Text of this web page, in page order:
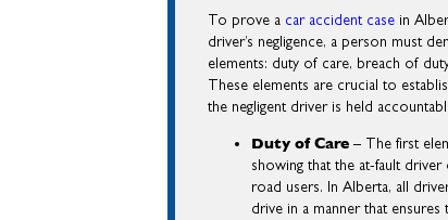
To prove a car accident case in
driver’s negligence, a person must
elements: duty of care, breach of
These elements are crucial to
the negligent driver is held
Duty of Care – The first
showing that the at-fault
road users. In Alberta, all
drive in a manner that